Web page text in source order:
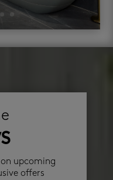
upcoming
offers